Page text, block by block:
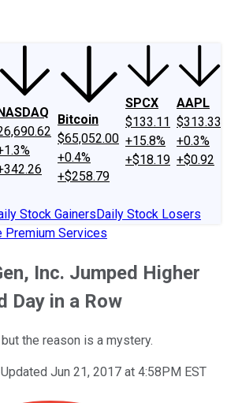
Bitcoin
$65,052.00
+0.4%
+$258.79
SPCX
$133.11
+15.8%
+$18.19
AAPL
$313.33
+0.3%
+$0.92
Stock GainersDaily Stock Losers
Premium Services
Inc. Jumped Higher
Day in a Row
the reason is a mystery.
Updated Jun 21, 2017 at 4:58PM EST